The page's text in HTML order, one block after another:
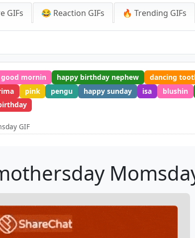
GIFs 😂 Reaction GIFs 🔥 Trending GIFs
good mornin happy birthday nephew dancing
pink pengu happy sunday isa blushin
GIF